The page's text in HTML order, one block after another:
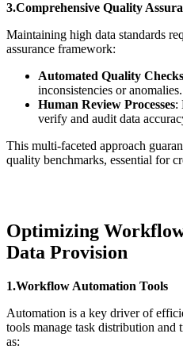
3.Comprehensive Quality
Maintaining high data standards
assurance framework:
Automated Quality Checks
inconsistencies or anomalies.
Human Review Processes:
verify and audit data
This multi-faceted approach
quality benchmarks, essential for
Optimizing
Data Provision
1.Workflow Automation Tools
Automation is a key driver of
tools manage task distribution and
as: